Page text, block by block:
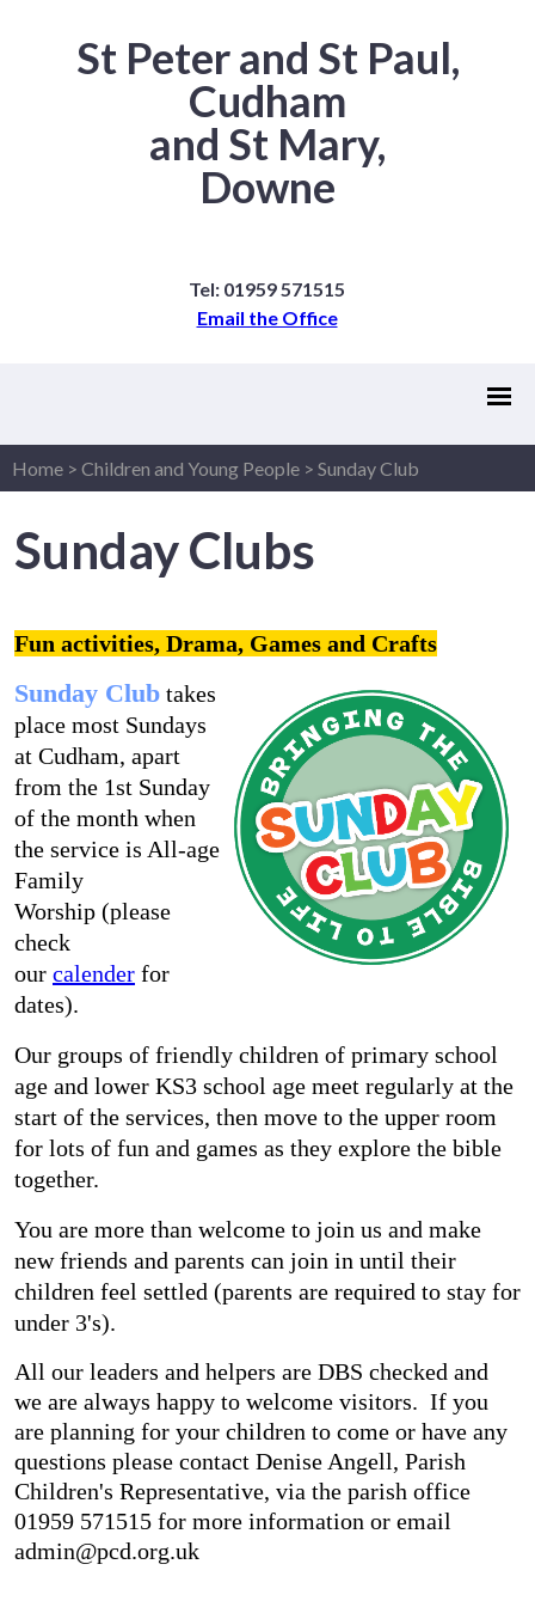
St Peter and St Paul,
Cudham
and St Mary,
Downe
Tel: 01959 571515
Email the Office
Home > Children and Young People > Sunday Club
Sunday Clubs
Fun activities, Drama, Games and Crafts
Sunday Club takes
place most Sundays
at Cudham, apart
from the 1st Sunday
of the month when
the service is All-age
Family
Worship (please
check
our calender for
dates).
Our groups of friendly children of primary school
age and lower KS3 school age meet regularly at the
start of the services, then move to the upper room
for lots of fun and games as they explore the bible
together.
You are more than welcome to join us and make
new friends and parents can join in until their
children feel settled (parents are required to stay for
under 3's).
All our leaders and helpers are DBS checked and
we are always happy to welcome visitors. If you
are planning for your children to come or have any
questions please contact Denise Angell, Parish
Children's Representative, via the parish office
01959 571515 for more information or email
admin@pcd.org.uk